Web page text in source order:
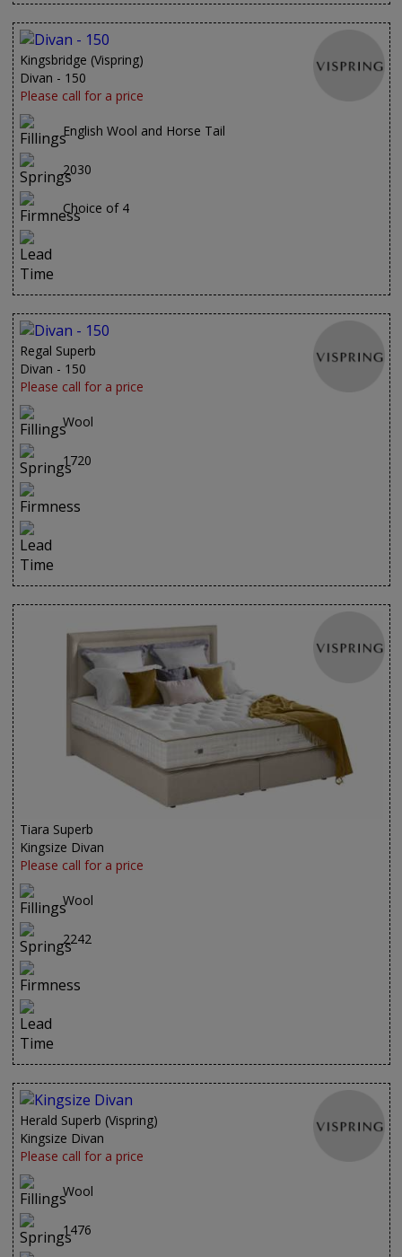
Kingsbridge (Vispring)
Divan - 150
Please call for a price
English Wool and Horse Tail
2030
Choice of 4
Regal Superb
Divan - 150
Please call for a price
Wool
1720
Tiara Superb
Kingsize Divan
Please call for a price
Wool
2242
Herald Superb (Vispring)
Kingsize Divan
Please call for a price
Wool
1476